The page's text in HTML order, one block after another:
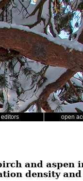
editors open
and aspen
density